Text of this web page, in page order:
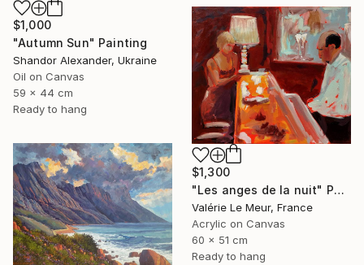
$1,000
"Autumn Sun" Painting
Shandor Alexander, Ukraine
Oil on Canvas
59 x 44 cm
Ready to hang
$1,300
"Les anges de la nuit" Painting
Valérie Le Meur, France
Acrylic on Canvas
60 x 51 cm
Ready to hang